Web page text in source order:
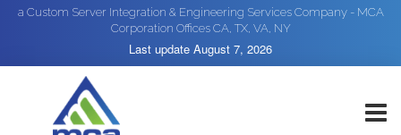
a Custom Server Integration & Engineering Services Company - MCA
Corporation Offices CA, TX, VA, NY
Last update August 7, 2026